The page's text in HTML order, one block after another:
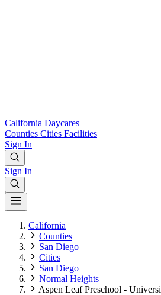
California Daycares
Counties Cities Facilities
Sign In
Sign In
California
Counties
San Diego
Cities
San Diego
Normal Heights
Aspen Leaf Preschool -